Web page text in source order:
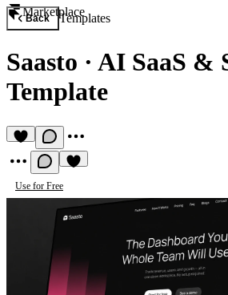
Marketplace
Back Templates
Saasto · AI SaaS &
Template
Use for Free